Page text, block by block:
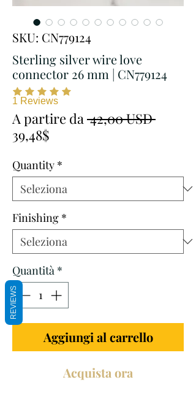
SKU: CN779124
Sterling silver wire love
connector 26 mm | CN779124
1 Reviews
A partire da 42,00 USD Prezzo
39,48$
Quantity *
Finishing *
Quantità *
Aggiungi al carrello
Acquista ora
REVIEWS